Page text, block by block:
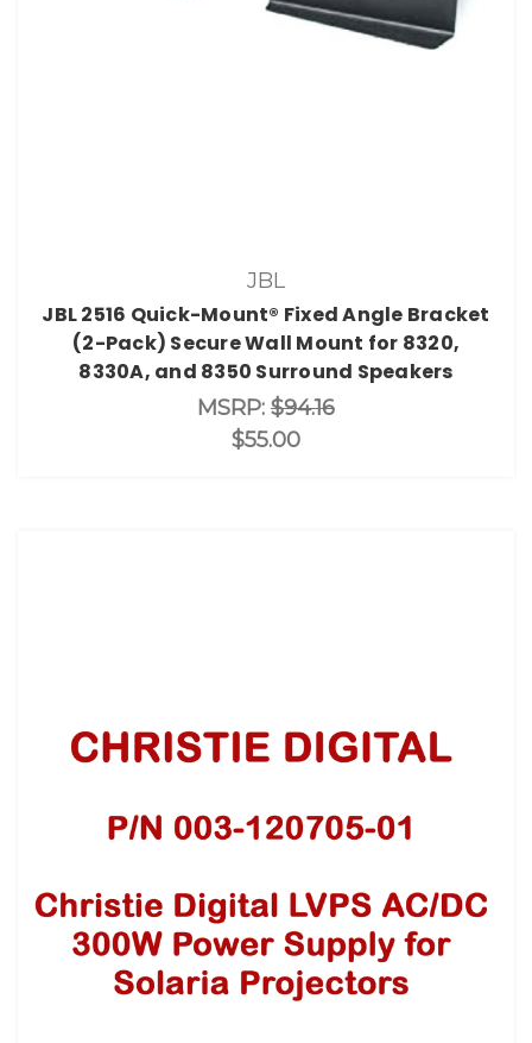
JBL
JBL 2516 Quick-Mount® Fixed Angle Bracket
(2-Pack) Secure Wall Mount for 8320,
8330A, and 8350 Surround Speakers
MSRP: $94.16
$55.00